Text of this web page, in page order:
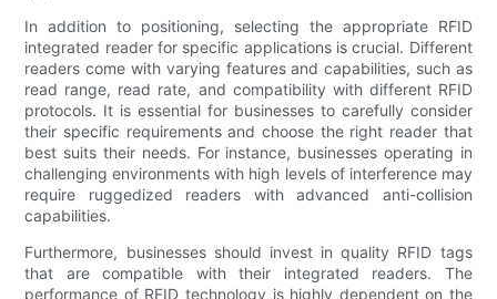
In addition to positioning, selecting the appropriate RFID
integrated reader for specific applications is crucial. Different
readers come with varying features and capabilities, such as
read range, read rate, and compatibility with different RFID
protocols. It is essential for businesses to carefully consider
their specific requirements and choose the right reader that
best suits their needs. For instance, businesses operating in
challenging environments with high levels of interference may
require ruggedized readers with advanced anti-collision
capabilities.
Furthermore, businesses should invest in quality RFID tags
that are compatible with their integrated readers. The
performance of RFID technology is highly dependent on the